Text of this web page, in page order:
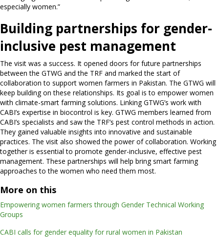
especially women.”
Building partnerships for gender-
inclusive pest management
The visit was a success. It opened doors for future partnerships
between the GTWG and the TRF and marked the start of
collaboration to support women farmers in Pakistan. The GTWG will
keep building on these relationships. Its goal is to empower women
with climate-smart farming solutions. Linking GTWG’s work with
CABI’s expertise in biocontrol is key. GTWG members learned from
CABI’s specialists and saw the TRF’s pest control methods in action.
They gained valuable insights into innovative and sustainable
practices. The visit also showed the power of collaboration. Working
together is essential to promote gender-inclusive, effective pest
management. These partnerships will help bring smart farming
approaches to the women who need them most.
More on this
Empowering women farmers through Gender Technical Working
Groups
CABI calls for gender equality for rural women in Pakistan